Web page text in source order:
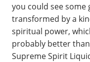
you could see
transformed by a
spiritual power,
probably better
Supreme Spirit